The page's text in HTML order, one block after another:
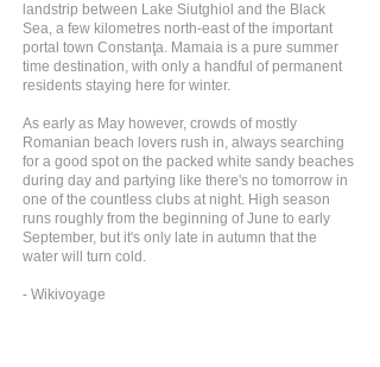
landstrip between Lake Siutghiol and the Black
Sea, a few kilometres north-east of the important
portal town Constanţa. Mamaia is a pure summer
time destination, with only a handful of permanent
residents staying here for winter.
As early as May however, crowds of mostly
Romanian beach lovers rush in, always searching
for a good spot on the packed white sandy beaches
during day and partying like there's no tomorrow in
one of the countless clubs at night. High season
runs roughly from the beginning of June to early
September, but it's only late in autumn that the
water will turn cold.
- Wikivoyage